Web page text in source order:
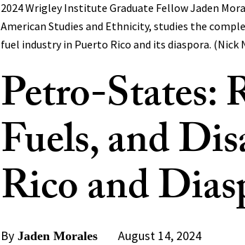
2024 Wrigley Institute Graduate Fellow Jaden
American Studies and Ethnicity, studies the
fuel industry in Puerto Rico and its diaspora.
Petro-States:
Fuels, and
Rico and
By Jaden Morales August 14, 2024